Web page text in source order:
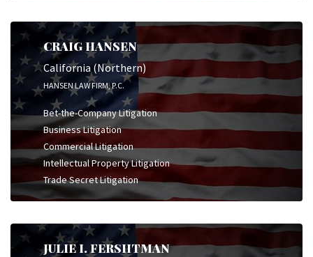
CRAIG HANSEN
California (Northern)
HANSEN LAW FIRM, P.C.
Bet-the-Company Litigation
Business Litigation
Commercial Litigation
Intellectual Property Litigation
Trade Secret Litigation
JULIE I. FERSHTMAN